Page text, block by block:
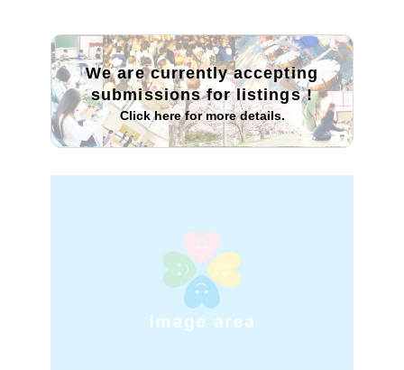
We are currently accepting
submissions for listings!
Click here for more details.